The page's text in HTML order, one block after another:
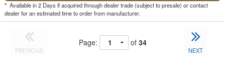
* Available in 2 Days if acquired through dealer trade (subject to presale) or contact
dealer for an estimated time to order from manufacturer.
PREVIOUS
Page: of 34
NEXT